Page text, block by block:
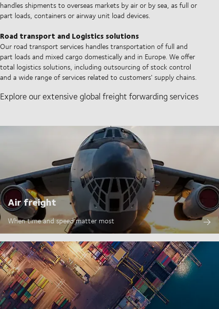
handles shipments to overseas markets by air or by sea, as full or
part loads, containers or airway unit load devices.
Road transport and Logistics solutions
Our road transport services handles transportation of full and
part loads and mixed cargo domestically and in Europe. We offer
total logistics solutions, including outsourcing of stock control
and a wide range of services related to customers' supply chains.
Explore our extensive global freight forwarding services
Air freight
When time and speed matter most